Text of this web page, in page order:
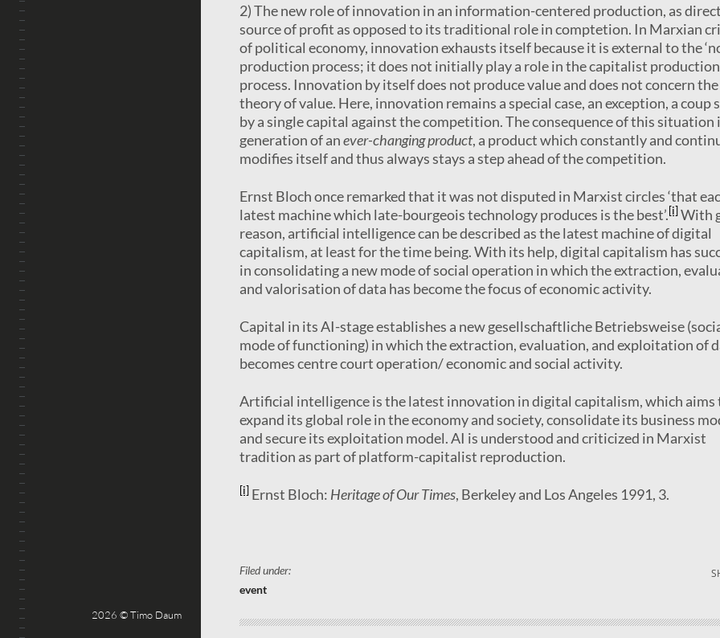
2026 © Timo Daum
2) The new role of innovation in an information-centered production, as direct
source of profit as opposed to its traditional role in comptetion. In Marxian
of political economy, innovation exhausts itself because it is external to the
production process; it does not initially play a role in the capitalist production
process. Innovation by itself does not produce value and does not concern
theory of value. Here, innovation remains a special case, an exception, a coup
by a single capital against the competition. The consequence of this situation
generation of anever-changing product, a product which constantly and
modifies itself and thus always stays a step ahead of the competition.
Ernst Bloch once remarked that it was not disputed in Marxist circles ‘that
latest machine which late-bourgeois technology produces is the best’.[i] With
reason, artificial intelligence can be described as the latest machine of digital
capitalism, at least for the time being. With its help, digital capitalism has
in consolidating a new mode of social operation in which the extraction,
and valorisation of data has become the focus of economic activity.
Capital in its AI-stage establishes a new gesellschaftliche Betriebsweise
mode of functioning) in which the extraction, evaluation, and exploitation of
becomes centre court operation/ economic and social activity.
Artificial intelligence is the latest innovation in digital capitalism, which aims
expand its global role in the economy and society, consolidate its business
and secure its exploitation model. AI is understood and criticized in Marxist
tradition as part of platform-capitalist reproduction.
[i] Ernst Bloch: Heritage of Our Times, Berkeley and Los Angeles 1991, 3.
Filed under:
event